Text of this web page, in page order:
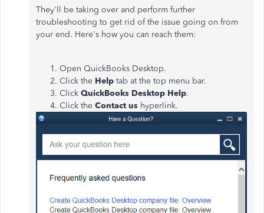
They'll be taking over and perform further
troubleshooting to get rid of the issue going on from
your end. Here's how you can reach them:
Open QuickBooks Desktop.
Click the Help tab at the top menu bar.
Click QuickBooks Desktop Help.
Click the Contact us hyperlink.